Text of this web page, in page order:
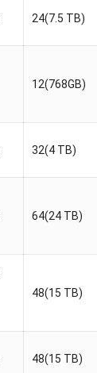
24(7.5 TB)
12(768GB)
32(4 TB)
64(24 TB)
48(15 TB)
48(15 TB)